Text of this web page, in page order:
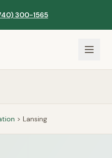
300-1565
> Lansing